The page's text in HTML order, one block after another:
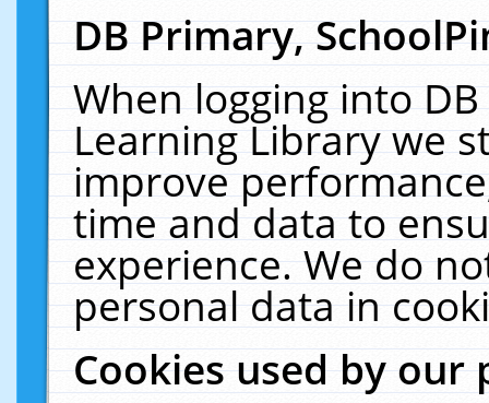
DB Primary,
When logging into
Learning Library we
improve
time and data to
experience. We do
personal data in
Cookies used by our